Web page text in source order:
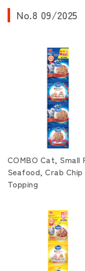
No.8 09/2025
COMBO Cat, Small
Seafood, Crab Chip
Topping